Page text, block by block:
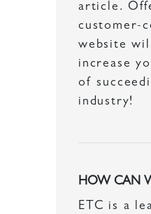
article.
customer-
website
increase
of
industry!
HOW CAN
ETC is a